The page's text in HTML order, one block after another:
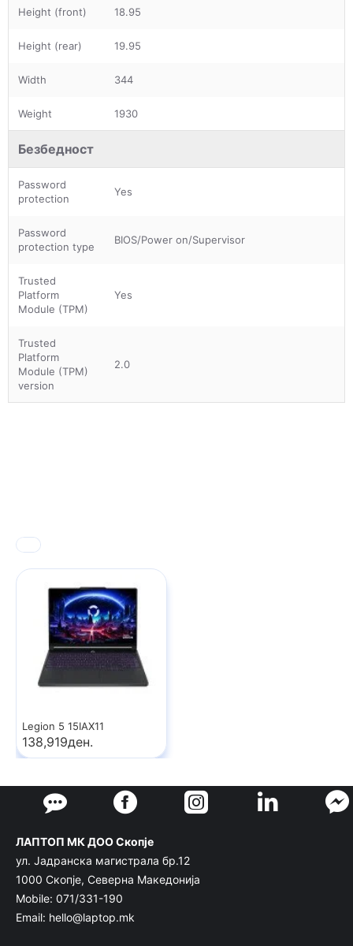
Height (front) 18.95
Height (rear) 19.95
Width 344
Weight 1930
Безбедност
Password
protection
Yes
Password
protection type
BIOS/Power on/Supervisor
Trusted
Platform
Module (TPM)
Yes
Trusted
Platform
Module (TPM)
version
2.0
Legion 5 15IAX11
138,919ден.
ЛАПТОП МК ДОО Скопје
ул. Јадранска магистрала бр.12
1000 Скопје, Северна Македонија
Mobile: 071/331-190
Email: hello@laptop.mk